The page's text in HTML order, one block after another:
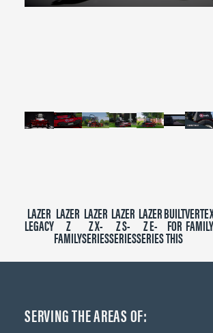
0
LAZER
LEGACY
LAZER
Z
FAMILY
LAZER
Z X-
SERIES
LAZER
Z S-
SERIES
LAZER
Z E-
SERIES
BUILT
FOR
THIS
FAMILY
SERVING THE AREAS OF: